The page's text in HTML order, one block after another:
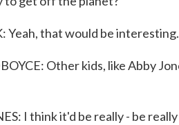
Yeah, that would be interesting.
Other kids, like Abby
I think it'd be really - be